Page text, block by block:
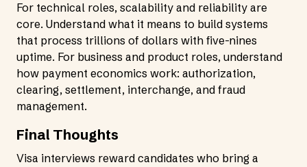
For technical roles, scalability and reliability are
core. Understand what it means to build systems
that process trillions of dollars with five-nines
uptime. For business and product roles, understand
how payment economics work: authorization,
clearing, settlement, interchange, and fraud
management.
Final Thoughts
Visa interviews reward candidates who bring a